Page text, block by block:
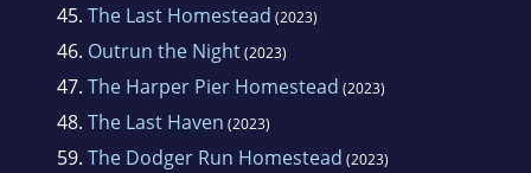
45. The Last Homestead (2023)
46. Outrun the Night(2023)
47. The Harper Pier Homestead (2023)
48. The Last Haven (2023)
59. The Dodger Run Homestead (2023)